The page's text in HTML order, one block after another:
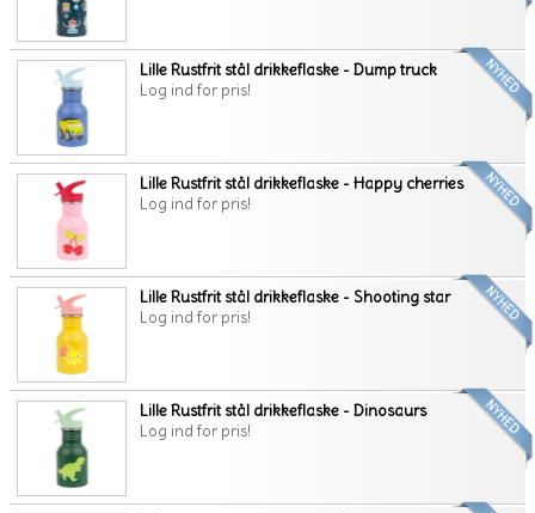
Lille Rustfrit stål drikkeflaske - Dump truck
Log ind for pris!
Lille Rustfrit stål drikkeflaske - Happy cherries
Log ind for pris!
Lille Rustfrit stål drikkeflaske - Shooting star
Log ind for pris!
Lille Rustfrit stål drikkeflaske - Dinosaurs
Log ind for pris!